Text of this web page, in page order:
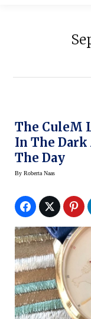
The CuleM
In The
The Day
By Roberta Naas